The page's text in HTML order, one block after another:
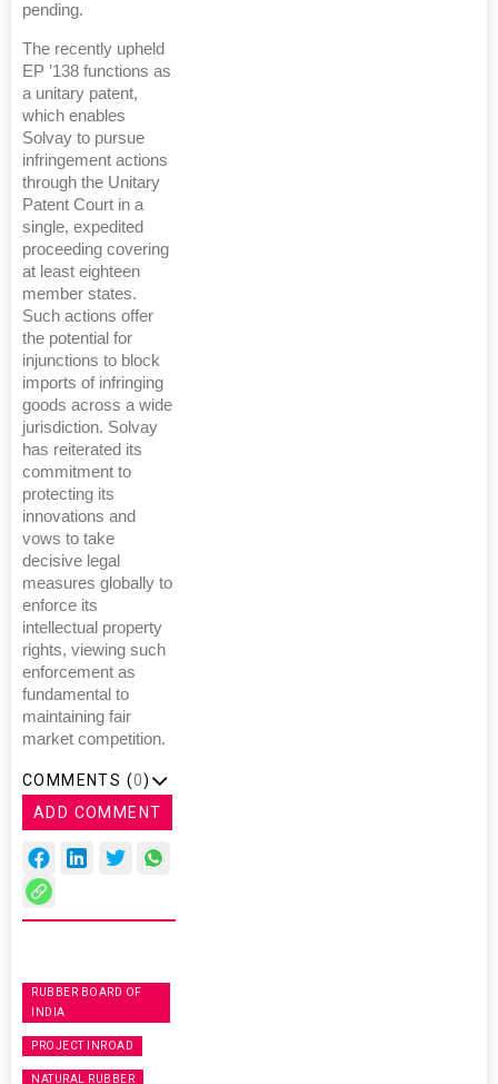
pending.
The recently upheld
EP ’138 functions as
a unitary patent,
which enables
Solvay to pursue
infringement actions
through the Unitary
Patent Court in a
single, expedited
proceeding covering
at least eighteen
member states.
Such actions offer
the potential for
injunctions to block
imports of infringing
goods across a wide
jurisdiction. Solvay
has reiterated its
commitment to
protecting its
innovations and
vows to take
decisive legal
measures globally to
enforce its
intellectual property
rights, viewing such
enforcement as
fundamental to
maintaining fair
market competition.
COMMENTS (0)
ADD COMMENT
RUBBER BOARD OF
INDIA
PROJECT INROAD
NATURAL RUBBER